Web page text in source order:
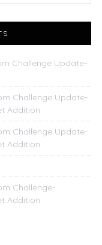
Challenge Update-
Challenge Update-
Addition
Challenge Update-
Addition
Challenge-
Addition